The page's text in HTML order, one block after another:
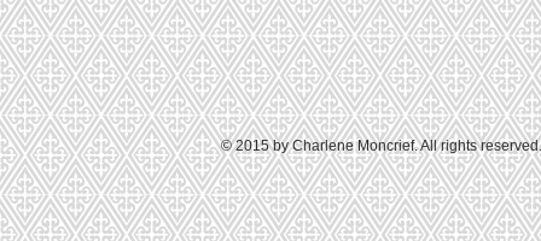
© 2015 by Charlene Moncrief. All rights reserved.